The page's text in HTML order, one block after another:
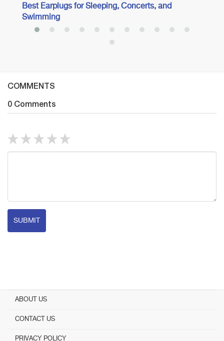
Best Earplugs for Sleeping, Concerts, and
Swimming
COMMENTS
0 Comments
SUBMIT
ABOUT US
CONTACT US
PRIVACY POLICY